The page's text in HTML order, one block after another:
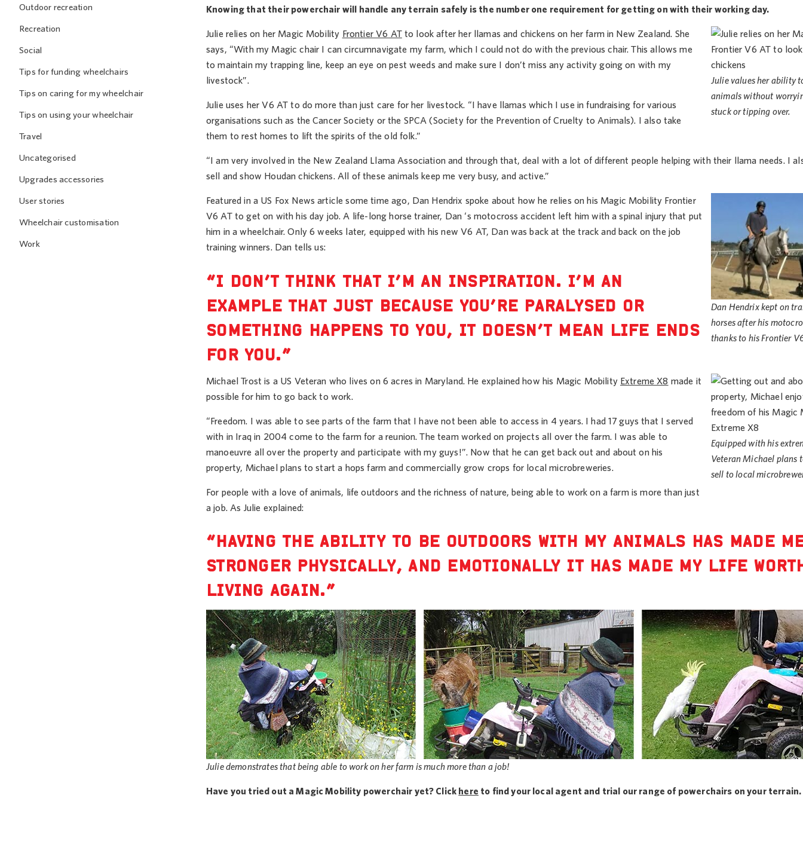
Outdoor recreation
Recreation
Social
Tips for funding wheelchairs
Tips on caring for my wheelchair
Tips on using your wheelchair
Travel
Uncategorised
Upgrades accessories
User stories
Wheelchair customisation
Work
Knowing that their powerchair will handle any terrain safely is the number one requirement for getting on with their working day.
Julie values her ability
animals without
stuck or tipping over.
Julie relies on her Magic Mobility Frontier V6 ATto look after her llamas and chickens on her farm in New Zealand. She
says, “With my Magic chair I can circumnavigate my farm, which I could not do with the previous chair. This allows me
to maintain my trapping line, keep an eye on pest weeds and make sure I don’t miss any activity going on with my
livestock”.
Julie uses her V6 AT to do more than just care for her livestock. “I have llamas which I use in fundraising for various
organisations such as the Cancer Society or the SPCA (Society for the Prevention of Cruelty to Animals). I also take
them to rest homes to lift the spirits of the old folk.”
“I am very involved in the New Zealand Llama Association and through that, deal with a lot of different people helping with their llama needs. I
sell and show Houdan chickens. All of these animals keep me very busy, and active.”
Dan Hendrix kept on
horses after his
thanks to his Frontier
Featured in a US Fox News article some time ago, Dan Hendrix spoke about how he relies on his Magic Mobility Frontier
V6 AT to get on with his day job. A life-long horse trainer, Dan ‘s motocross accident left him with a spinal injury that put
him in a wheelchair. Only 6 weeks later, equipped with his new V6 AT, Dan was back at the track and back on the job
training winners. Dan tells us:
“I DON’T THINK THAT I’M AN INSPIRATION. I’M AN
EXAMPLE THAT JUST BECAUSE YOU’RE PARALYSED OR
SOMETHING HAPPENS TO YOU, IT DOESN’T MEAN LIFE ENDS
FOR YOU.”
Equipped with his
Veteran Michael plans
sell to local
Michael Trost is a US Veteran who lives on 6 acres in Maryland. He explained how his Magic Mobility Extreme X8 made it
possible for him to go back to work.
“Freedom. I was able to see parts of the farm that I have not been able to access in 4 years. I had 17 guys that I served
with in Iraq in 2004 come to the farm for a reunion. The team worked on projects all over the farm. I was able to
manoeuvre all over the property and participate with my guys!”. Now that he can get back out and about on his
property, Michael plans to start a hops farm and commercially grow crops for local microbreweries.
For people with a love of animals, life outdoors and the richness of nature, being able to work on a farm is more than just
a job. As Julie explained:
“HAVING THE ABILITY TO BE OUTDOORS WITH MY ANIMALS HAS MADE
STRONGER PHYSICALLY, AND EMOTIONALLY IT HAS MADE MY LIFE
LIVING AGAIN.”
Julie demonstrates that being able to work on her farm is much more than a job!
Have you tried out a Magic Mobility powerchair yet? Click here to find your local agent and trial our range of powerchairs on your terrain.